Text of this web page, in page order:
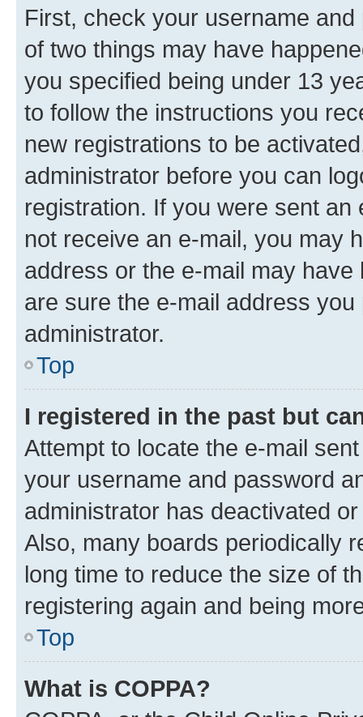
First, check your username
of two things may have
you specified being under 13
to follow the instructions you
new registrations to be
administrator before you can
registration. If you were sent
not receive an e-mail, you may
address or the e-mail may
are sure the e-mail address
administrator.
Top
I registered in the past but
Attempt to locate the e-mail
your username and password
administrator has deactivated
Also, many boards periodically
long time to reduce the size of
registering again and being
Top
What is COPPA?